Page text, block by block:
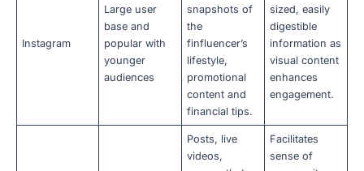
Instagram
Large user
base and
popular with
younger
audiences
snapshots of
the
finfluencer’s
lifestyle,
promotional
content and
financial tips.
sized, easily
digestible
information as
visual content
enhances
engagement.
Posts, live
videos,
Facilitates
sense of